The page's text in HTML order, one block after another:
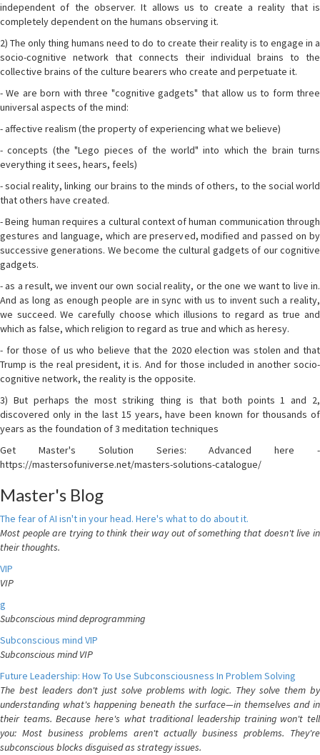
independent of the observer. It allows us to create a reality that is
completely dependent on the humans observing it.
2) The only thing humans need to do to create their reality is to engage in a
socio-cognitive network that connects their individual brains to the
collective brains of the culture bearers who create and perpetuate it.
- We are born with three "cognitive gadgets" that allow us to form three
universal aspects of the mind:
- affective realism (the property of experiencing what we believe)
- concepts (the "Lego pieces of the world" into which the brain turns
everything it sees, hears, feels)
- social reality, linking our brains to the minds of others, to the social world
that others have created.
- Being human requires a cultural context of human communication through
gestures and language, which are preserved, modified and passed on by
successive generations. We become the cultural gadgets of our cognitive
gadgets.
- as a result, we invent our own social reality, or the one we want to live in.
And as long as enough people are in sync with us to invent such a reality,
we succeed. We carefully choose which illusions to regard as true and
which as false, which religion to regard as true and which as heresy.
- for those of us who believe that the 2020 election was stolen and that
Trump is the real president, it is. And for those included in another socio-
cognitive network, the reality is the opposite.
3) But perhaps the most striking thing is that both points 1 and 2,
discovered only in the last 15 years, have been known for thousands of
years as the foundation of 3 meditation techniques
Get Master's Solution Series: Advanced here -
https://mastersofuniverse.net/masters-solutions-catalogue/
Master's Blog
The fear of AI isn't in your head. Here's what to do about it.
Most people are trying to think their way out of something that doesn't live in
their thoughts.
VIP
VIP
g
Subconscious mind deprogramming
Subconscious mind VIP
Subconscious mind VIP
Future Leadership: How To Use Subconsciousness In Problem Solving
The best leaders don't just solve problems with logic. They solve them by
understanding what's happening beneath the surface—in themselves and in
their teams. Because here's what traditional leadership training won't tell
you: Most business problems aren't actually business problems. They're
subconscious blocks disguised as strategy issues.